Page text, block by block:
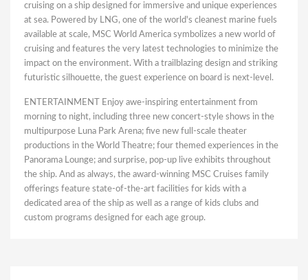
cruising on a ship designed for immersive and unique experiences
at sea. Powered by LNG, one of the world's cleanest marine fuels
available at scale, MSC World America symbolizes a new world of
cruising and features the very latest technologies to minimize the
impact on the environment. With a trailblazing design and striking
futuristic silhouette, the guest experience on board is next-level.
ENTERTAINMENT Enjoy awe-inspiring entertainment from
morning to night, including three new concert-style shows in the
multipurpose Luna Park Arena; five new full-scale theater
productions in the World Theatre; four themed experiences in the
Panorama Lounge; and surprise, pop-up live exhibits throughout
the ship. And as always, the award-winning MSC Cruises family
offerings feature state-of-the-art facilities for kids with a
dedicated area of the ship as well as a range of kids clubs and
custom programs designed for each age group.